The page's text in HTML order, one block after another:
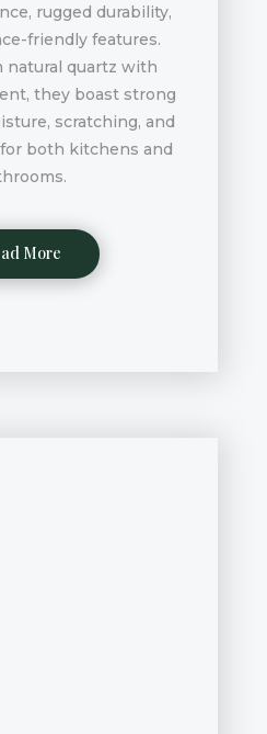
rugged durability,
friendly features.
natural quartz with
they boast strong
scratching, and
both kitchens and
More